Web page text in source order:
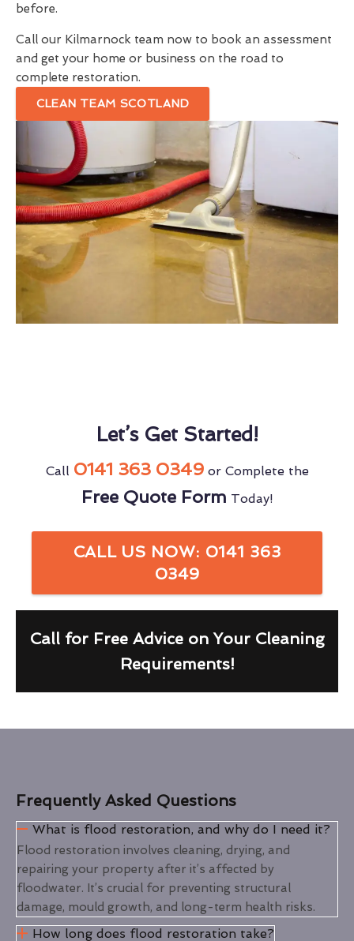
before.
Call our Kilmarnock team now to book an assessment
and get your home or business on the road to
complete restoration.
CLEAN TEAM SCOTLAND
Let’s Get Started!
Call 0141 363 0349or Complete the
Free Quote Form Today!
CALL US NOW: 0141 363
0349
Call for Free Advice on Your Cleaning
Requirements!
Frequently Asked Questions
What is flood restoration, and why do I need it?
Flood restoration involves cleaning, drying, and
repairing your property after it’s affected by
floodwater. It’s crucial for preventing structural
damage, mould growth, and long-term health risks.
How long does flood restoration take?